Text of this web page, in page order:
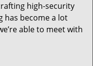
high-security
has become a lot
able to meet with